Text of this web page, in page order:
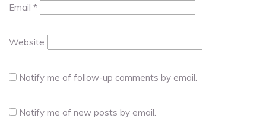
Email *
Website
Notify me of follow-up comments by email.
Notify me of new posts by email.